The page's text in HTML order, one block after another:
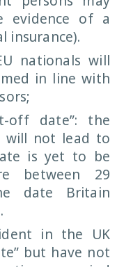
evidence of a
insurance).
nationals will
in line with
off date”: the
will not lead to
is yet to be
between 29
date Britain
in the UK
but have not